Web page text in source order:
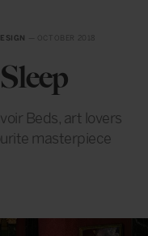
Beds, art lovers
masterpiece